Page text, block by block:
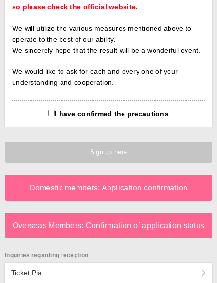
so please check the official website.
We will utilize the various measures mentioned above to
operate to the best of our ability.
We sincerely hope that the result will be a wonderful event.
We would like to ask for each and every one of your
understanding and cooperation.
I have confirmed the precautions
Sign up here
Domestic members: Application confirmation
Overseas Members: Confirmation of application status
Inquiries regarding reception
Ticket Pia